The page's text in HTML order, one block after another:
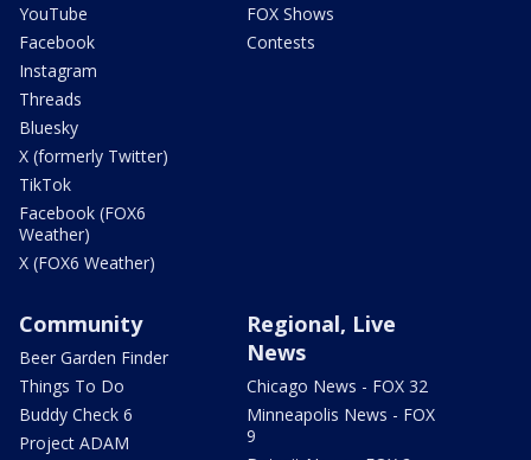
YouTube
Facebook
Instagram
Threads
Bluesky
X (formerly Twitter)
TikTok
Facebook (FOX6
Weather)
X (FOX6 Weather)
FOX Shows
Contests
Community
Beer Garden Finder
Things To Do
Buddy Check 6
Project ADAM
Regional, Live
News
Chicago News - FOX 32
Minneapolis News - FOX
9